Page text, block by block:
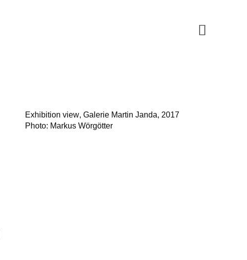
Exhibition view , Galerie Martin Janda, 2017
Photo: Markus Wörgötter